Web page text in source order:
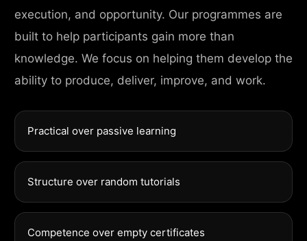
execution, and opportunity. Our programmes are
built to help participants gain more than
knowledge. We focus on helping them develop the
ability to produce, deliver, improve, and work.
Practical over passive learning
Structure over random tutorials
Competence over empty certificates